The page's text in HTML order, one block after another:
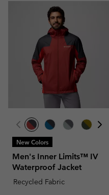
New Colors
Men's Inner Limits™ IV
Waterproof Jacket
Recycled Fabric